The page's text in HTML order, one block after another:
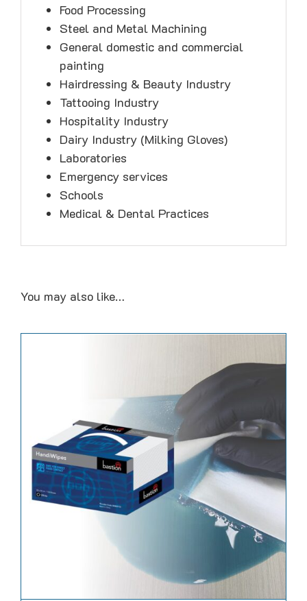
Food Processing
Steel and Metal Machining
General domestic and commercial
painting
Hairdressing & Beauty Industry
Tattooing Industry
Hospitality Industry
Dairy Industry (Milking Gloves)
Laboratories
Emergency services
Schools
Medical & Dental Practices
You may also like…